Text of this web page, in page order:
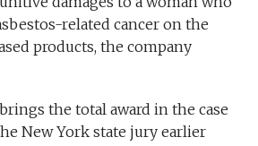
related cancer on the
products, the company
the total award in the case
New York state jury earlier